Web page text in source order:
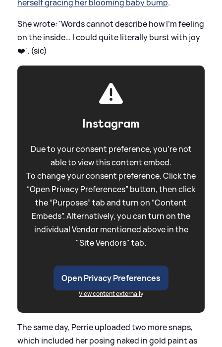
herself gracing her blooming baby bump.
She wrote: 'Words cannot describe how I’m feeling
on the inside… I could quite literally burst with joy
❤️'. (sic)
Instagram
Due to your consent preference, you're not
able to view this content embed.
To change your consent preference. Click the
“Open Privacy Preferences” button, then click
the “Purposes” tab and turn on “Content
Embeds”. Alternatively, you can turn on the
individual Vendor mentioned above in the
"Site Vendors" tab.
Open Privacy Preferences
View content externally
The same day, Perrie uploaded two more snaps,
which included her posing naked in gold paint as